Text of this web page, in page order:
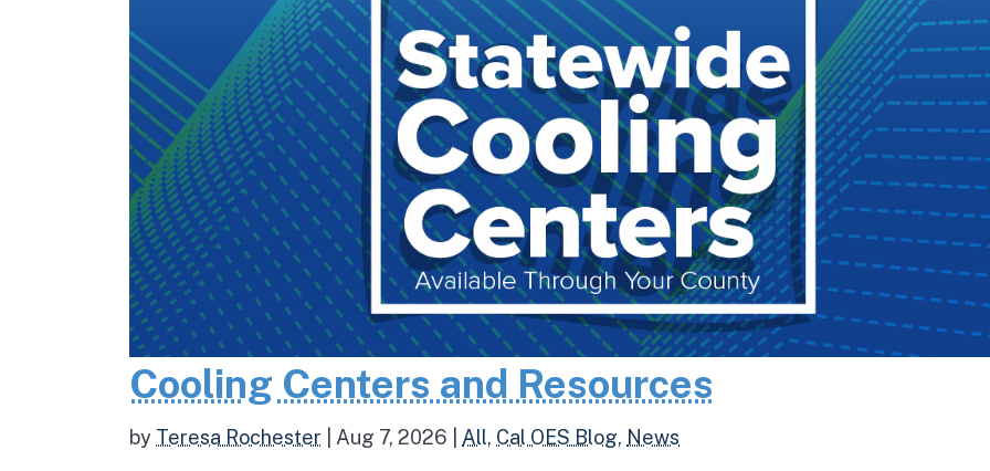
Cooling Centers and Resources
by Teresa Rochester Aug 7, 2026 All, Cal OES Blog, News